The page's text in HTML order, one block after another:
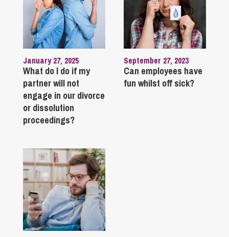
January 27, 2025
What do I do if my
partner will not
engage in our divorce
or dissolution
proceedings?
September 27, 2023
Can employees have
fun whilst off sick?